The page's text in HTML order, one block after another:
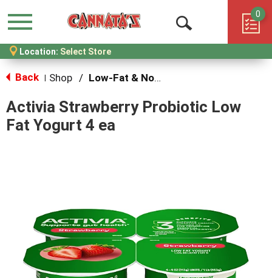
Menu
Open
Search
0
Location: Select Store
Back Shop / Low-Fat & Nonfat
Activia Strawberry Probiotic Low
Fat Yogurt 4 ea